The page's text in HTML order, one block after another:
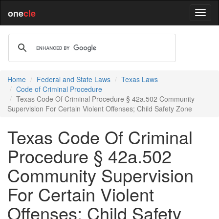
onecle
Home Federal and State Laws
Texas Laws
Code of Criminal Procedure
Texas Code Of Criminal Procedure § 42a.502 Community
Supervision For Certain Violent Offenses; Child Safety Zone
Texas Code Of Criminal
Procedure § 42a.502
Community Supervision
For Certain Violent
Offenses; Child Safety